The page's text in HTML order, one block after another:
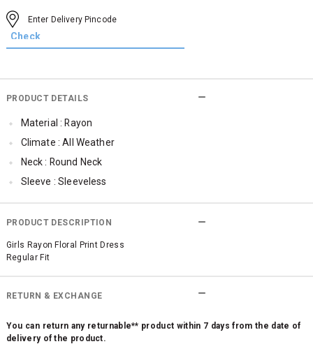
PRODUCT DETAILS
Material : Rayon
Climate : All Weather
Neck : Round Neck
Sleeve : Sleeveless
TopLength : Regular
SleeveStyling : Frill Sleeve
Occassion : Party , Casual , Formal
Qty : 1
Cub McPaws Range : Fast Fashion
PRODUCT DESCRIPTION
Girls Rayon Floral Print Dress
Regular Fit
RETURN & EXCHANGE
You can return any returnable** product within 7 days from the date of
delivery of the product.